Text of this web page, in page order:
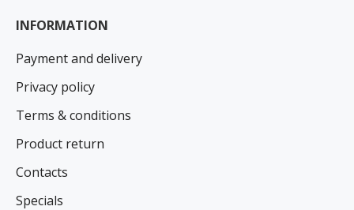
INFORMATION
Payment and delivery
Privacy policy
Terms & conditions
Product return
Contacts
Specials